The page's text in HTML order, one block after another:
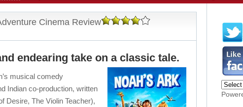
Cinema Review
endearing take on a classic tale.
musical comedy
Indian co-production, written
Desire, The Violin Teacher),